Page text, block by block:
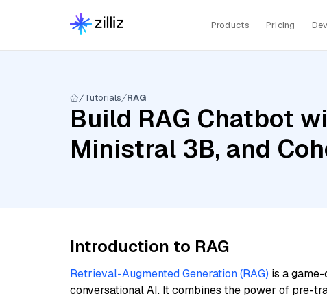
Products Pricing
Tutorials RAG
Build RAG Chatbot
Ministral 3B, and
Introduction to RAG
Retrieval-Augmented Generation (RAG) is a
conversational AI. It combines the power of pre-